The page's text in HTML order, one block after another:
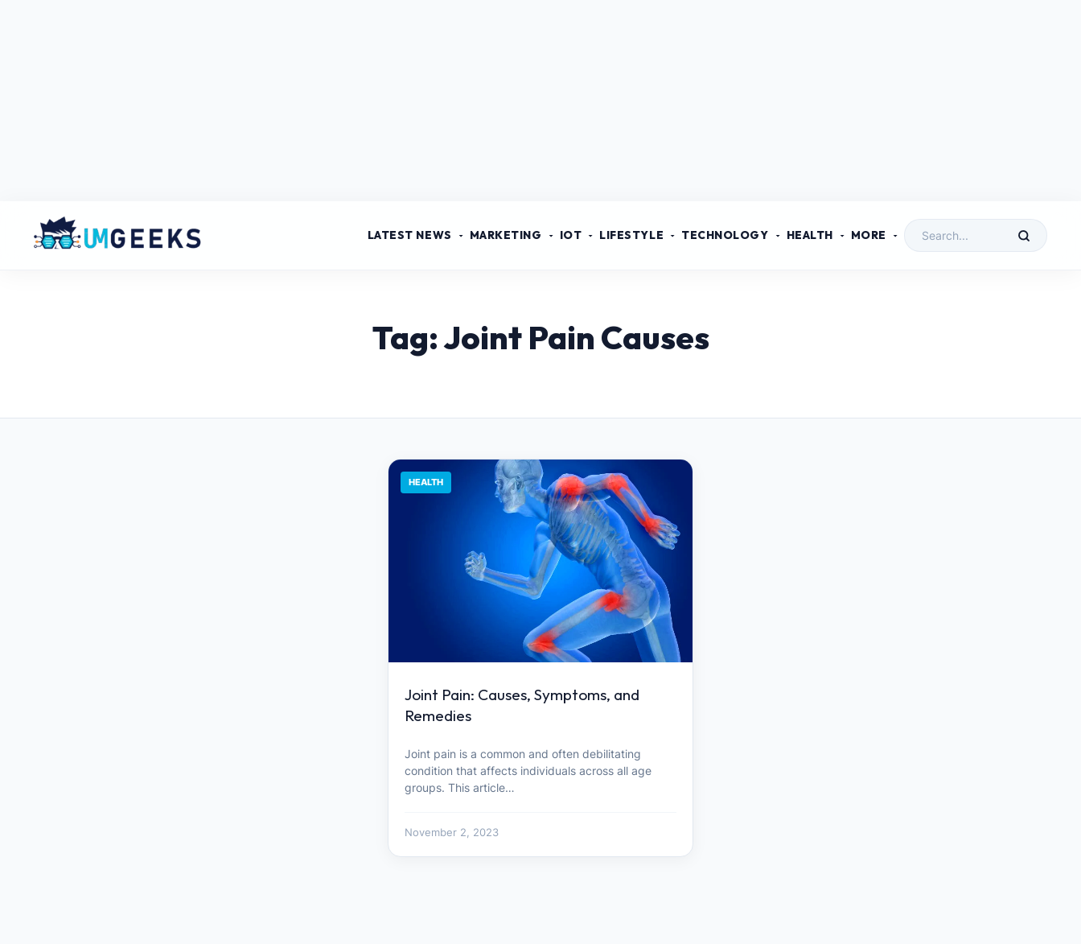
LATEST NEWS MARKETING IOT LIFESTYLE TECHNOLOGY HEALTH MORE
Tag: Joint Pain Causes
HEALTH
Joint Pain: Causes, Symptoms, and
Remedies
Joint pain is a common and often debilitating
condition that affects individuals across all age
groups. This article…
November 2, 2023